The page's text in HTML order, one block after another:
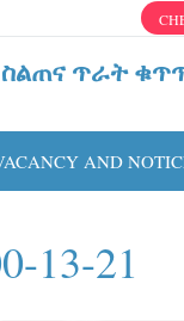
ጥራት
AND
13-21